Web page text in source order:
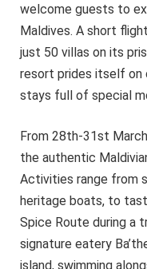
welcome guests to
Maldives. A short
just 50 villas on its
resort prides itself on
stays full of special
From 28th-31st
the authentic
Activities range from
heritage boats, to
Spice Route during a
signature eatery
island, swimming